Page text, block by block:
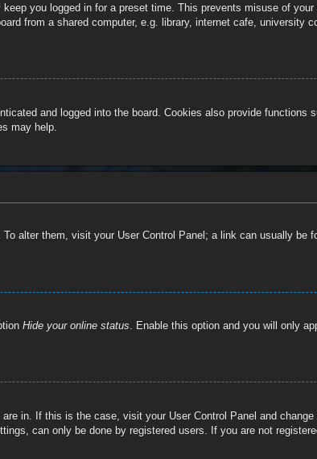
keep you logged in for a preset time. This prevents misuse of
from a shared computer, e.g. library, internet cafe,
and logged into the board. Cookies also provide
may help.
alter them, visit your User Control Panel; a link can usually be
Hide your online status . Enable this option and you will only
in. If this is the case, visit your User Control Panel and
can only be done by registered users. If you are not